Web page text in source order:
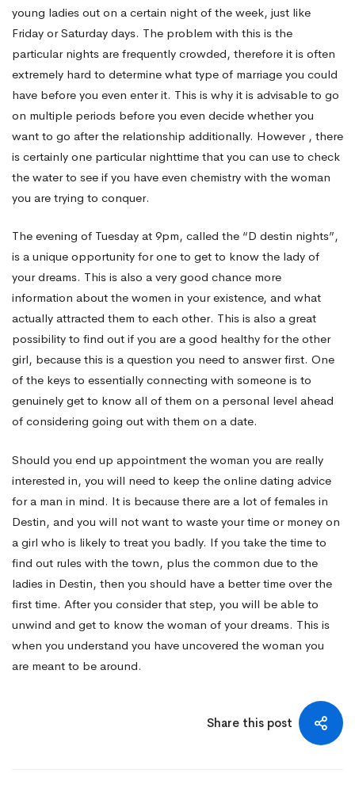
young ladies out on a certain night of the week, just like
Friday or Saturday days. The problem with this is the
particular nights are frequently crowded, therefore it is often
extremely hard to determine what type of marriage you could
have before you even enter it. This is why it is advisable to go
on multiple periods before you even decide whether you
want to go after the relationship additionally. However , there
is certainly one particular nighttime that you can use to check
the water to see if you have even chemistry with the woman
you are trying to conquer.
The evening of Tuesday at 9pm, called the “D destin nights”,
is a unique opportunity for one to get to know the lady of
your dreams. This is also a very good chance more
information about the women in your existence, and what
actually attracted them to each other. This is also a great
possibility to find out if you are a good healthy for the other
girl, because this is a question you need to answer first. One
of the keys to essentially connecting with someone is to
genuinely get to know all of them on a personal level ahead
of considering going out with them on a date.
Should you end up appointment the woman you are really
interested in, you will need to keep the online dating advice
for a man in mind. It is because there are a lot of females in
Destin, and you will not want to waste your time or money on
a girl who is likely to treat you badly. If you take the time to
find out rules with the town, plus the common due to the
ladies in Destin, then you should have a better time over the
first time. After you consider that step, you will be able to
unwind and get to know the woman of your dreams. This is
when you understand you have uncovered the woman you
are meant to be around.
Share this post